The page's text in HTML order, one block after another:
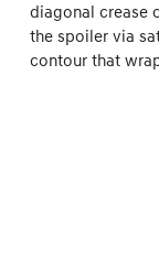
diagonal crease
the spoiler via
contour that